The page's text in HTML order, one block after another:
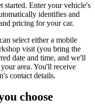
started. Enter your vehicle's
identifies and
pricing for your car.
select either a mobile
visit (you bring the
date and time, and we'll
area. You'll receive
contact details.
choose